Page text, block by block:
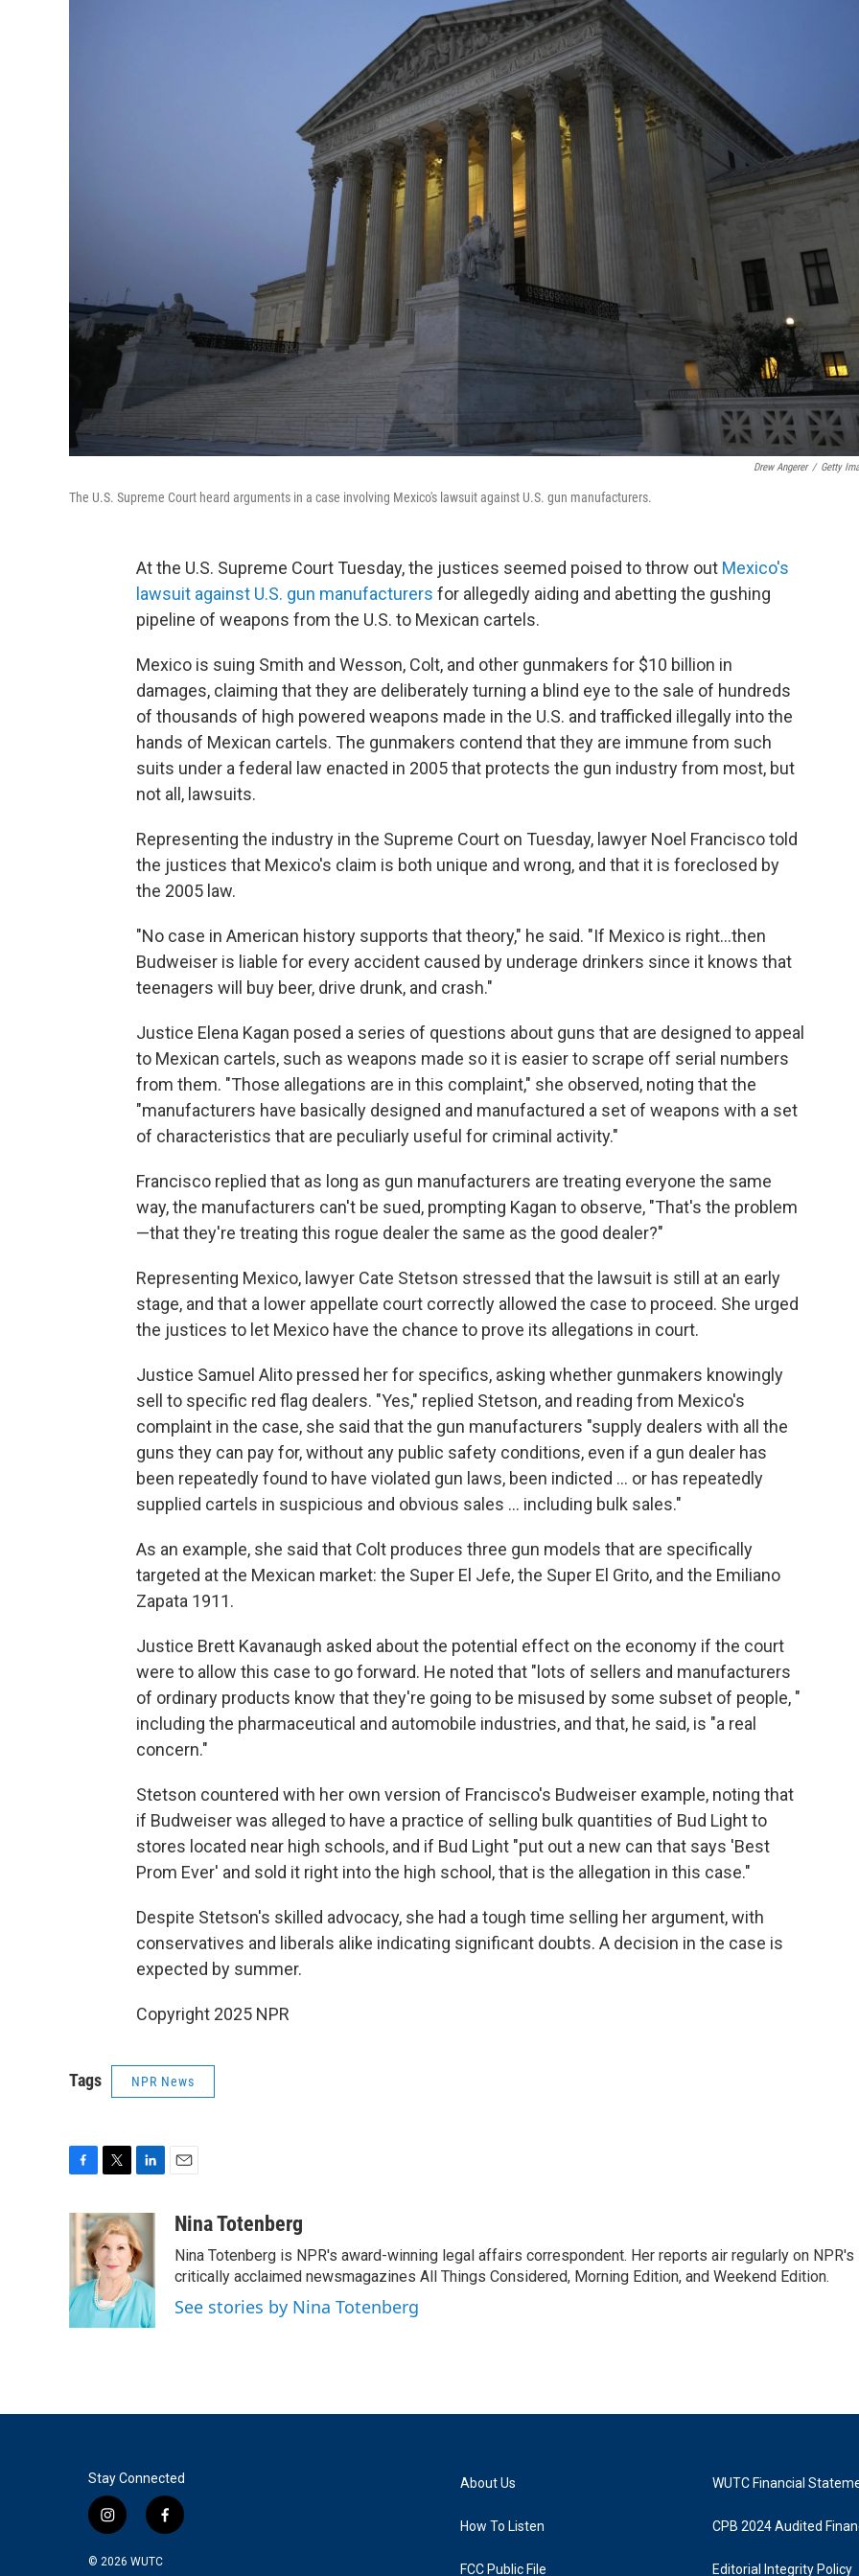
Drew Angerer / Getty
The U.S. Supreme Court heard arguments in a case involving Mexico's lawsuit against U.S. gun manufacturers.
At the U.S. Supreme Court Tuesday, the justices seemed poised to throw out Mexico's
lawsuit against U.S. gun manufacturers for allegedly aiding and abetting the gushing
pipeline of weapons from the U.S. to Mexican cartels.
Mexico is suing Smith and Wesson, Colt, and other gunmakers for $10 billion in
damages, claiming that they are deliberately turning a blind eye to the sale of hundreds
of thousands of high powered weapons made in the U.S. and trafficked illegally into the
hands of Mexican cartels. The gunmakers contend that they are immune from such
suits under a federal law enacted in 2005 that protects the gun industry from most, but
not all, lawsuits.
Representing the industry in the Supreme Court on Tuesday, lawyer Noel Francisco told
the justices that Mexico's claim is both unique and wrong, and that it is foreclosed by
the 2005 law.
"No case in American history supports that theory," he said. "If Mexico is right…then
Budweiser is liable for every accident caused by underage drinkers since it knows that
teenagers will buy beer, drive drunk, and crash."
Justice Elena Kagan posed a series of questions about guns that are designed to appeal
to Mexican cartels, such as weapons made so it is easier to scrape off serial numbers
from them. "Those allegations are in this complaint," she observed, noting that the
"manufacturers have basically designed and manufactured a set of weapons with a set
of characteristics that are peculiarly useful for criminal activity."
Francisco replied that as long as gun manufacturers are treating everyone the same
way, the manufacturers can't be sued, prompting Kagan to observe, "That's the problem
—that they're treating this rogue dealer the same as the good dealer?"
Representing Mexico, lawyer Cate Stetson stressed that the lawsuit is still at an early
stage, and that a lower appellate court correctly allowed the case to proceed. She urged
the justices to let Mexico have the chance to prove its allegations in court.
Justice Samuel Alito pressed her for specifics, asking whether gunmakers knowingly
sell to specific red flag dealers. "Yes," replied Stetson, and reading from Mexico's
complaint in the case, she said that the gun manufacturers "supply dealers with all the
guns they can pay for, without any public safety conditions, even if a gun dealer has
been repeatedly found to have violated gun laws, been indicted … or has repeatedly
supplied cartels in suspicious and obvious sales ... including bulk sales."
As an example, she said that Colt produces three gun models that are specifically
targeted at the Mexican market: the Super El Jefe, the Super El Grito, and the Emiliano
Zapata 1911.
Justice Brett Kavanaugh asked about the potential effect on the economy if the court
were to allow this case to go forward. He noted that "lots of sellers and manufacturers
of ordinary products know that they're going to be misused by some subset of people, "
including the pharmaceutical and automobile industries, and that, he said, is "a real
concern."
Stetson countered with her own version of Francisco's Budweiser example, noting that
if Budweiser was alleged to have a practice of selling bulk quantities of Bud Light to
stores located near high schools, and if Bud Light "put out a new can that says 'Best
Prom Ever' and sold it right into the high school, that is the allegation in this case."
Despite Stetson's skilled advocacy, she had a tough time selling her argument, with
conservatives and liberals alike indicating significant doubts. A decision in the case is
expected by summer.
Copyright 2025 NPR
Tags NPR News
c
e
o
o
k
i
t
t
e
r
n
k
e
d
I
n
aNina Totenberg
Nina Totenberg is NPR's award-winning legal affairs correspondent. Her reports air regularly on NPR's
critically acclaimed newsmagazines All Things Considered, Morning Edition, and Weekend Edition.
See stories by Nina Totenberg
Stay Connected
i
s
f
© 2026 WUTC
About Us
How To Listen
FCC Public File
WUTC Financial
CPB 2024 Audited
Editorial Integrity Policy